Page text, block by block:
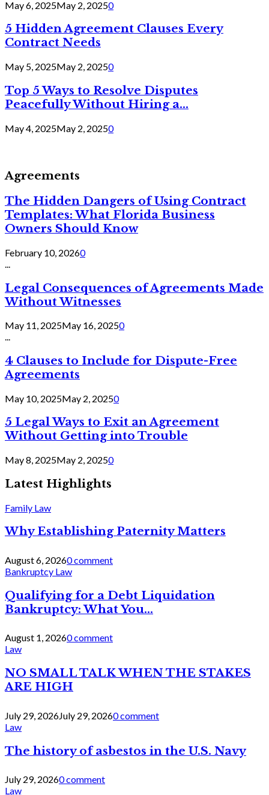
May 6, 2025May 2, 20250
5 Hidden Agreement Clauses Every
Contract Needs
May 5, 2025May 2, 20250
Top 5 Ways to Resolve Disputes
Peacefully Without Hiring a...
May 4, 2025May 2, 20250
Agreements
The Hidden Dangers of Using Contract
Templates: What Florida Business
Owners Should Know
February 10, 20260
Legal Consequences of Agreements Made
Without Witnesses
May 11, 2025May 16, 20250
...
4 Clauses to Include for Dispute-Free
Agreements
May 10, 2025May 2, 20250
5 Legal Ways to Exit an Agreement
Without Getting into Trouble
May 8, 2025May 2, 20250
Latest Highlights
Family Law
Why Establishing Paternity Matters
August 6, 20260 comment
Bankruptcy Law
Qualifying for a Debt Liquidation
Bankruptcy: What You...
August 1, 20260 comment
Law
NO SMALL TALK WHEN THE STAKES
ARE HIGH
July 29, 2026July 29, 20260 comment
Law
The history of asbestos in the U.S. Navy
July 29, 20260 comment
Law